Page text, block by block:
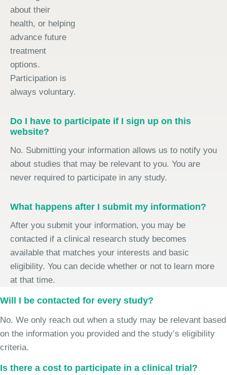
about their
health, or helping
advance future
treatment
options.
Participation is
always voluntary.
Do I have to participate if I sign up on this
website?
No. Submitting your information allows us to notify you
about studies that may be relevant to you. You are
never required to participate in any study.
What happens after I submit my information?
After you submit your information, you may be
contacted if a clinical research study becomes
available that matches your interests and basic
eligibility. You can decide whether or not to learn more
at that time.
Will I be contacted for every study?
No. We only reach out when a study may be relevant based
on the information you provided and the study’s eligibility
criteria.
Is there a cost to participate in a clinical trial?